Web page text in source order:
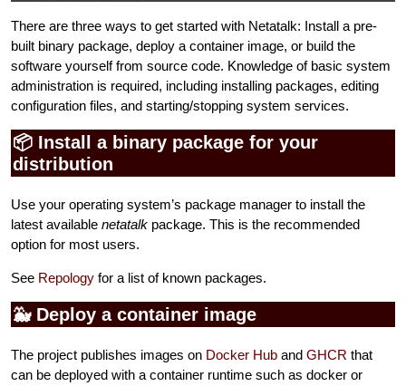
There are three ways to get started with Netatalk: Install a pre-
built binary package, deploy a container image, or build the
software yourself from source code. Knowledge of basic system
administration is required, including installing packages, editing
configuration files, and starting/stopping system services.
📦 Install a binary package for your
distribution
Use your operating system’s package manager to install the
latest available netatalk package. This is the recommended
option for most users.
See Repology for a list of known packages.
🐳 Deploy a container image
The project publishes images on Docker Hub and GHCR that
can be deployed with a container runtime such as docker or